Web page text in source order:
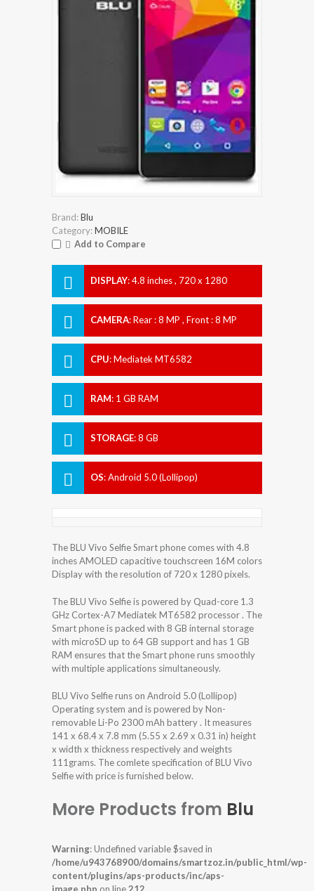
Brand:Blu
Category:MOBILE
Add to Compare
DISPLAY:4.8 inches , 720 x 1280
CAMERA:Rear : 8 MP , Front : 8 MP
CPU:Mediatek MT6582
RAM: 1 GB RAM
STORAGE:8 GB
OS:Android 5.0 (Lollipop)
The BLU Vivo Selfie Smart phone comes with 4.8
inches AMOLED capacitive touchscreen 16M colors
Display with the resolution of 720 x 1280 pixels.
The BLU Vivo Selfie is powered by Quad-core 1.3
GHz Cortex-A7 Mediatek MT6582 processor . The
Smart phone is packed with 8 GB internal storage
with microSD up to 64 GB support and has 1 GB
RAM ensures that the Smart phone runs smoothly
with multiple applications simultaneously.
BLU Vivo Selfie runs on Android 5.0 (Lollipop)
Operating system and is powered by Non-
removable Li-Po 2300 mAh battery . It measures
141 x 68.4 x 7.8 mm (5.55 x 2.69 x 0.31 in) height
x width x thickness respectively and weights
111grams. The comlete specification of BLU Vivo
Selfie with price is furnished below.
More Products from Blu
Warning: Undefined variable $saved in
/home/u943768900/domains/smartzoz.in/public_html/wp-
content/plugins/aps-products/inc/aps-
image.php on line212